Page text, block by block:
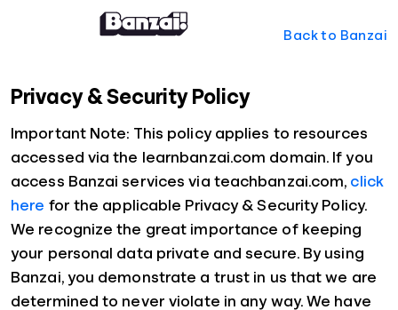
Back to Banzai
Privacy & Security Policy
Important Note: This policy applies to resources
accessed via the learnbanzai.com domain. If you
access Banzai services via teachbanzai.com, click
here for the applicable Privacy & Security Policy.
We recognize the great importance of keeping
your personal data private and secure. By using
Banzai, you demonstrate a trust in us that we are
determined to never violate in any way. We have